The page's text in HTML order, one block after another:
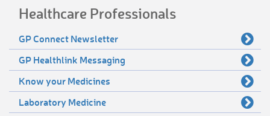
Healthcare Professionals
GP Connect Newsletter
GP Healthlink Messaging
Know your Medicines
Laboratory Medicine